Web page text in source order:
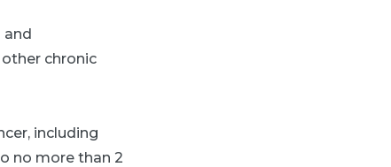
and
chronic
including
no more than 2